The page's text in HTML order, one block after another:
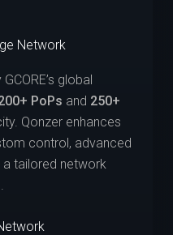
Network
global
PoPs and 250+
Qonzer enhances
control, advanced
a tailored network